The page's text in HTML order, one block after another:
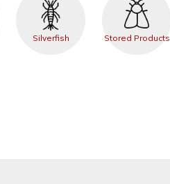
Silverfish Stored Products